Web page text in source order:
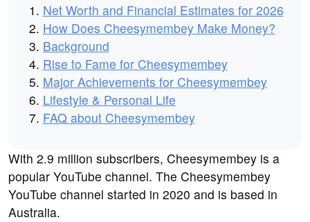
Net Worth and Financial Estimates for 2026
How Does Cheesymembey Make Money?
Background
Rise to Fame for Cheesymembey
Major Achievements for Cheesymembey
Lifestyle & Personal Life
FAQ about Cheesymembey
With 2.9 million subscribers, Cheesymembey is a
popular YouTube channel. The Cheesymembey
YouTube channel started in 2020 and is based in
Australia.